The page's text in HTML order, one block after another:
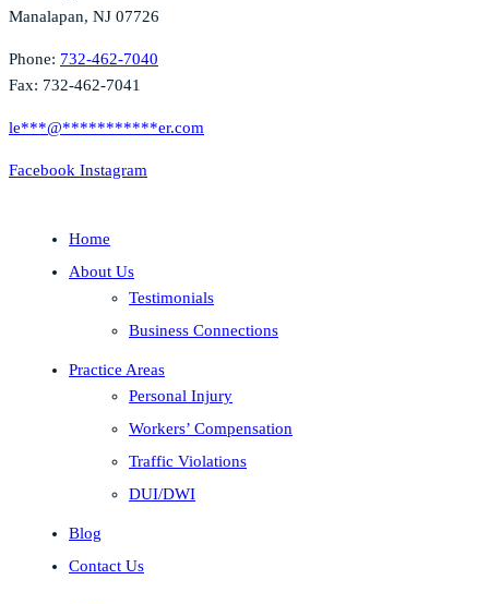
Manalapan, NJ 07726
Phone: 732-462-7040
Fax: 732-462-7041
le***@***********er.com
Facebook Instagram
Home
About Us
Testimonials
Business Connections
Practice Areas
Personal Injury
Workers’ Compensation
Traffic Violations
DUI/DWI
Blog
Contact Us